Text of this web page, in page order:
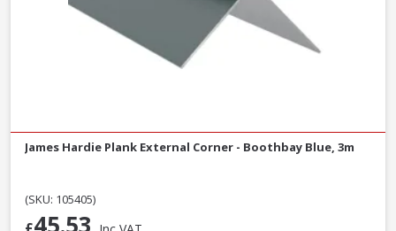
James Hardie Plank External Corner - Boothbay Blue, 3m
(SKU: 105405)